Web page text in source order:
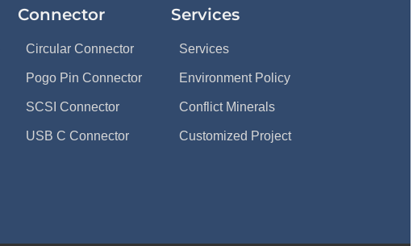
Connector
Circular Connector
Pogo Pin Connector
SCSI Connector
USB C Connector
Services
Services
Environment Policy
Conflict Minerals
Customized Project